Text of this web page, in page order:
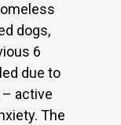
dogs,
6
due to
active
The